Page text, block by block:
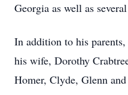
Georgia as well as
In addition to his
his wife, Dorothy
Homer, Clyde, Glenn